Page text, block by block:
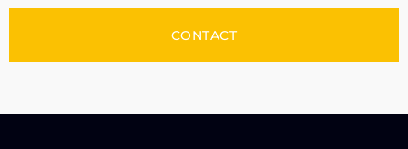
CONTACT